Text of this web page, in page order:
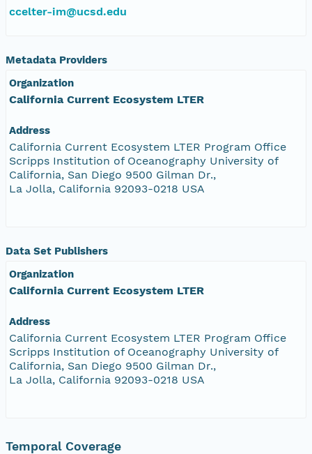
ccelter-im@ucsd.edu
Metadata Providers
Organization
California Current Ecosystem LTER
Address
California Current Ecosystem LTER Program Office
Scripps Institution of Oceanography University of
California, San Diego 9500 Gilman Dr.,
La Jolla, California 92093-0218 USA
Data Set Publishers
Organization
California Current Ecosystem LTER
Address
California Current Ecosystem LTER Program Office
Scripps Institution of Oceanography University of
California, San Diego 9500 Gilman Dr.,
La Jolla, California 92093-0218 USA
Temporal Coverage